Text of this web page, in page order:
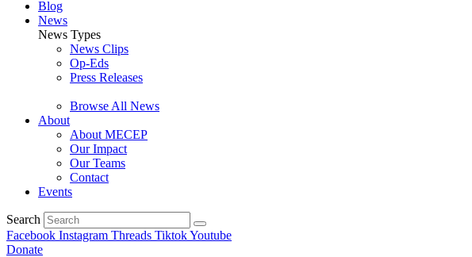
Blog
News
News Types
News Clips
Op-Eds
Press Releases
Browse All News
About
About MECEP
Our Impact
Our Teams
Contact
Events
Search
Facebook Instagram Threads TiktokYoutube
Donate